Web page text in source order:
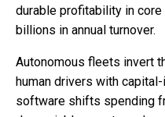
durable profitability in
billions in annual turnover.
Autonomous fleets invert
human drivers with
software shifts spending